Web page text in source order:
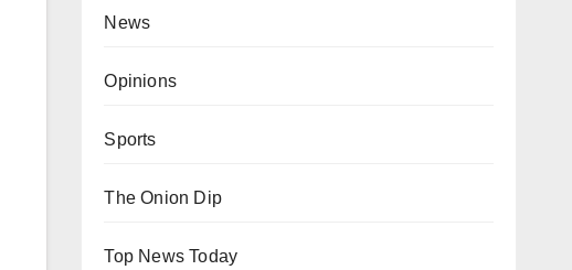
News
Opinions
Sports
The Onion Dip
Top News Today